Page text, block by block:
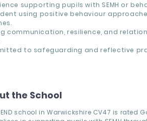
supporting pupils with SEMH or
using positive behaviour
communication, resilience, and
to safeguarding and reflective
the School
school in Warwickshire CV47 is rated